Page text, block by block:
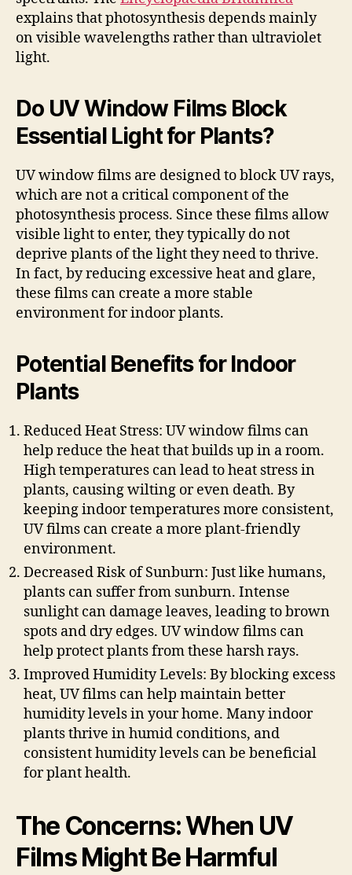
explains that photosynthesis depends mainly
on visible wavelengths rather than ultraviolet
light.
Do UV Window Films Block
Essential Light for Plants?
UV window films are designed to block UV rays,
which are not a critical component of the
photosynthesis process. Since these films allow
visible light to enter, they typically do not
deprive plants of the light they need to thrive.
In fact, by reducing excessive heat and glare,
these films can create a more stable
environment for indoor plants.
Potential Benefits for Indoor
Plants
Reduced Heat Stress: UV window films can
help reduce the heat that builds up in a room.
High temperatures can lead to heat stress in
plants, causing wilting or even death. By
keeping indoor temperatures more consistent,
UV films can create a more plant-friendly
environment.
Decreased Risk of Sunburn: Just like humans,
plants can suffer from sunburn. Intense
sunlight can damage leaves, leading to brown
spots and dry edges. UV window films can
help protect plants from these harsh rays.
Improved Humidity Levels: By blocking excess
heat, UV films can help maintain better
humidity levels in your home. Many indoor
plants thrive in humid conditions, and
consistent humidity levels can be beneficial
for plant health.
The Concerns: When UV
Films Might Be Harmful